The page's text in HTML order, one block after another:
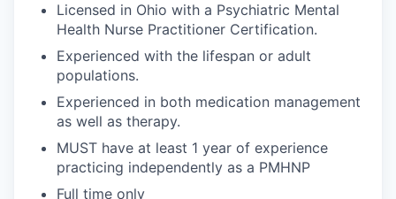
Licensed in Ohio with a Psychiatric Mental
Health Nurse Practitioner Certification.
Experienced with the lifespan or adult
populations.
Experienced in both medication management
as well as therapy.
MUST have at least 1 year of experience
practicing independently as a PMHNP
Full time only